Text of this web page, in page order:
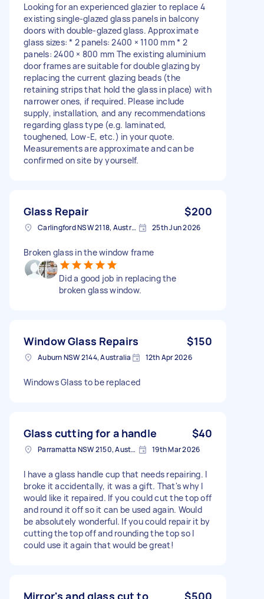
Looking for an experienced glazier to replace 4
existing single-glazed glass panels in balcony
doors with double-glazed glass. Approximate
glass sizes: * 2 panels: 2400 × 1100 mm * 2
panels: 2400 × 800 mm The existing aluminium
door frames are suitable for double glazing by
replacing the current glazing beads (the
retaining strips that hold the glass in place) with
narrower ones, if required. Please include
supply, installation, and any recommendations
regarding glass type (e.g. laminated,
toughened, Low-E, etc.) in your quote.
Measurements are approximate and can be
confirmed on site by yourself.
Glass Repair $200
Carlingford NSW 2118, Australia 25th Jun 2026
Broken glass in the window frame
Did a good job in replacing the
broken glass window.
Window Glass Repairs $150
Auburn NSW 2144, Australia 12th Apr 2026
Windows Glass to be replaced
Glass cutting for a handle $40
Parramatta NSW 2150, Australia 19th Mar 2026
I have a glass handle cup that needs repairing. I
broke it accidentally, it was a gift. That's why I
would like it repaired. If you could cut the top off
and round it off so it can be used again. Would
be absolutely wonderful. If you could repair it by
cutting the top off and rounding the top so I
could use it again that would be great!
Mirror's and glass cut to
$500